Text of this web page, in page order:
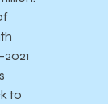
to